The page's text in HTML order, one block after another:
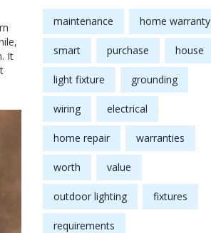
It
maintenance home warranty
smart purchase house
light fixture grounding
wiring electrical
home repair warranties
worth value
outdoor lighting fixtures
requirements